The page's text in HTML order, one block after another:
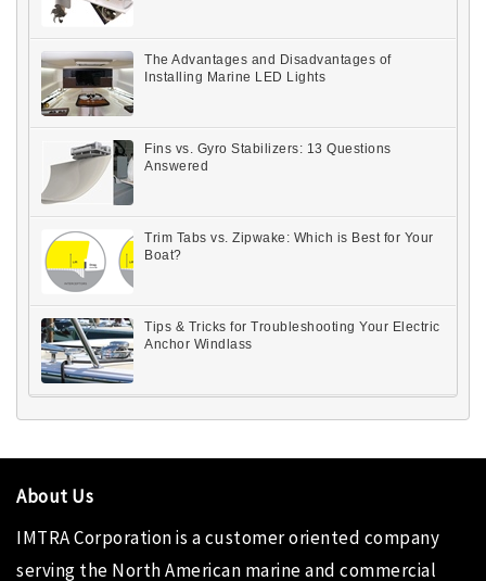
The Advantages and Disadvantages of
Installing Marine LED Lights
Fins vs. Gyro Stabilizers: 13 Questions
Answered
Trim Tabs vs. Zipwake: Which is Best for Your
Boat?
Tips & Tricks for Troubleshooting Your Electric
Anchor Windlass
About Us
IMTRA Corporationis a customer oriented company
serving the North American marine and commercial